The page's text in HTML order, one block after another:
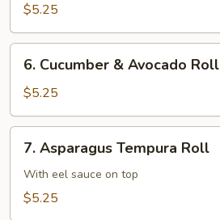
Avocado
Roll
$5.25
Cucumber
Avocado
Roll
6. Cucumber & Avocado Roll
$5.25
Asparagus
Tempura
Roll
7. Asparagus Tempura Roll
With eel sauce on top
$5.25